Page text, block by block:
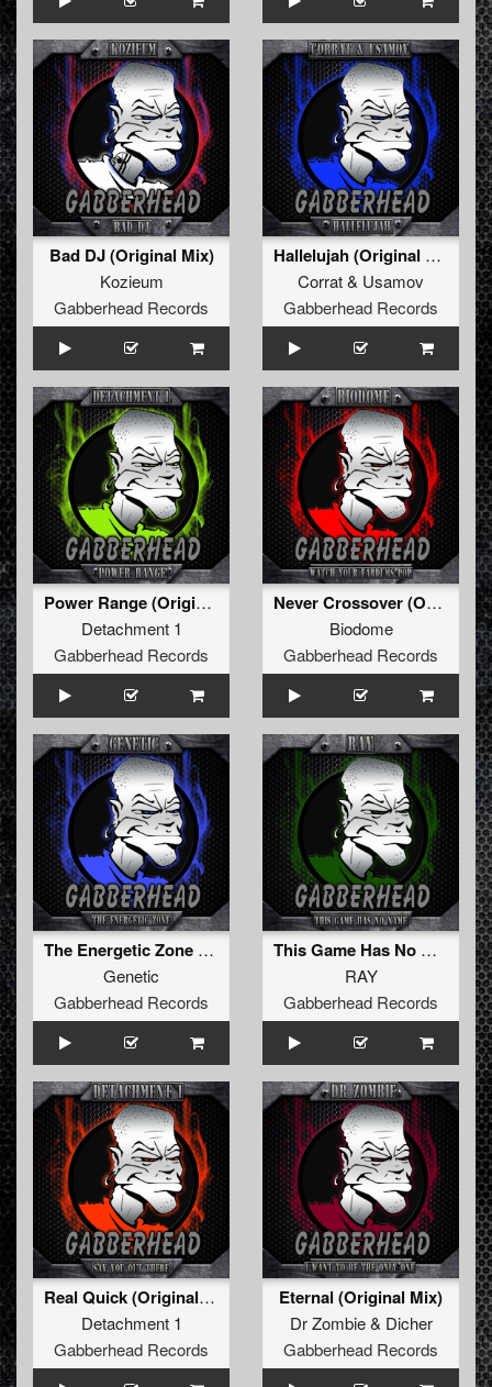
Bad DJ (Original Mix)
Kozieum
Gabberhead Records
Hallelujah (Original Mix)
Corrat& Usamov
Gabberhead Records
Power Range (Original Mix)
Detachment 1
Gabberhead Records
Never Crossover (Original Mix)
Biodome
Gabberhead Records
The Energetic Zone EP
Genetic
Gabberhead Records
This Game Has No Name (Original Mix)
RAY
Gabberhead Records
Real Quick (Original Mix)
Detachment 1
Gabberhead Records
Eternal (Original Mix)
Dr Zombie& Dicher
Gabberhead Records